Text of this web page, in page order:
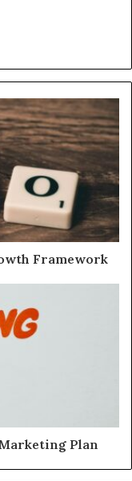
Framework
Plan